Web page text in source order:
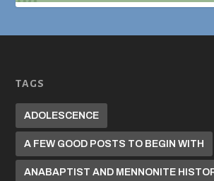
TAGS
ADOLESCENCE
A FEW GOOD POSTS TO BEGIN WITH
ANABAPTIST AND MENNONITE